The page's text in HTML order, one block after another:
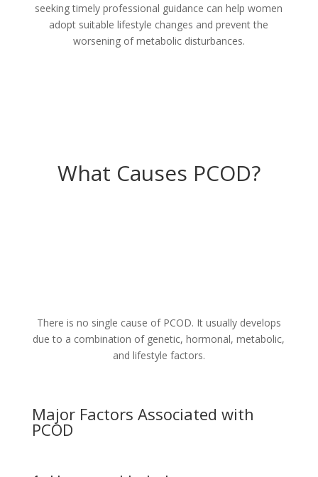
seeking timely professional guidance can help women
adopt suitable lifestyle changes and prevent the
worsening of metabolic disturbances.
What Causes PCOD?
There is no single cause of PCOD. It usually develops
due to a combination of genetic, hormonal, metabolic,
and lifestyle factors.
Major Factors Associated with
PCOD